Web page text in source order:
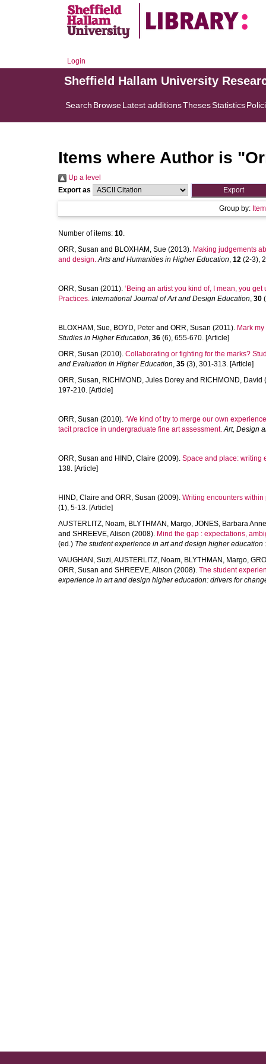
Login
Sheffield Hallam University
Search BrowseLatest additionsThesesStatistics
Items where Author is "
Up a level
Export as
Group by:
Number of items: 10.
ORR, Susan and BLOXHAM, Sue (2013). Making judgements
and design. Arts and Humanities in Higher Education, 12 (2-3),
ORR, Susan (2011). ‘Being an artist you kind of, I mean, you
Practices. International Journal of Art and Design Education, 30
BLOXHAM, Sue, BOYD, Peter and ORR, Susan (2011). Mark
Studies in Higher Education, 36 (6), 655-670. [Article]
ORR, Susan (2010). Collaborating or fighting for the marks?
and Evaluation in Higher Education, 35 (3), 301-313. [Article]
ORR, Susan, RICHMOND, Jules Dorey and RICHMOND, David
197-210. [Article]
ORR, Susan (2010). ‘We kind of try to merge our own
tacit practice in undergraduate fine art assessment. Art, Design
ORR, Susan and HIND, Claire (2009). Space and place: writing
138. [Article]
HIND, Claire and ORR, Susan (2009). Writing encounters
(1), 5-13. [Article]
AUSTERLITZ, Noam, BLYTHMAN, Margo, JONES, Barbara Anne
and SHREEVE, Alison (2008). Mind the gap : expectations,
(ed.) The student experience in art and design higher education
VAUGHAN, Suzi,AUSTERLITZ, Noam, BLYTHMAN, Margo,
ORR, Susan and SHREEVE, Alison (2008). The student
experience in art and design higher education: drivers for